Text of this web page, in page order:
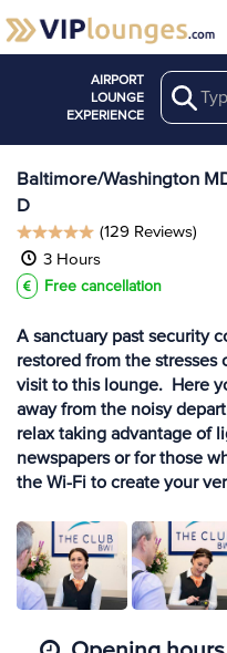
AIRPORT
LOUNGE
EXPERIENCE
Search
Lounges at BWI
Baltimore/Washington
D
(129 Reviews)
3 Hours
Free cancellation
A sanctuary past security
restored from the
visit to this lounge. Here
away from the noisy
relax taking advantage of
newspapers or for those
the Wi-Fi to create your